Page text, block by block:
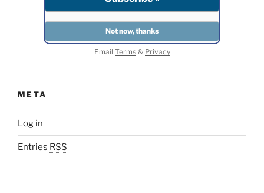
Email Terms& Privacy
META
Log in
Entries RSS